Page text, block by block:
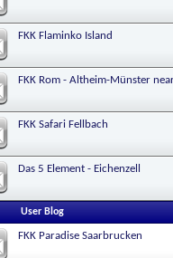
FKK Flaminko Island
FKK Rom - Altheim-Münster
FKK Safari Fellbach
Das 5 Element - Eichenzell
User Blog
FKK Paradise Saarbrucken